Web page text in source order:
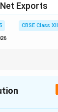
Net Exports
CBSE Class XII